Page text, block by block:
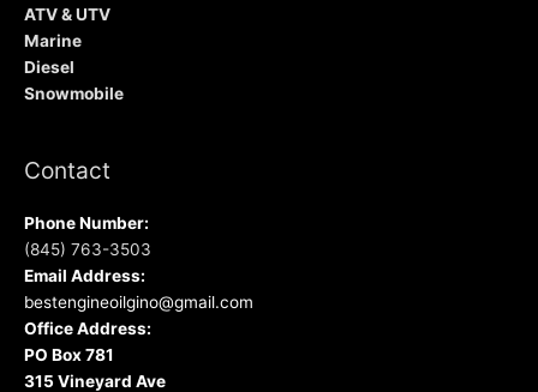
ATV & UTV
Marine
Diesel
Snowmobile
Contact
Phone Number:
(845) 763-3503
Email Address:
bestengineoilgino@gmail.com
Office Address:
PO Box 781
315 Vineyard Ave